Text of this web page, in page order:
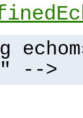
-->